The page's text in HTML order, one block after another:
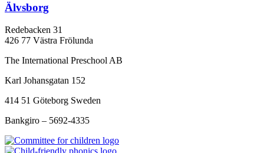
Älvsborg
Redebacken 31
426 77 Västra Frölunda
The International Preschool AB
Karl Johansgatan 152
414 51 Göteborg Sweden
Bankgiro – 5692-4335